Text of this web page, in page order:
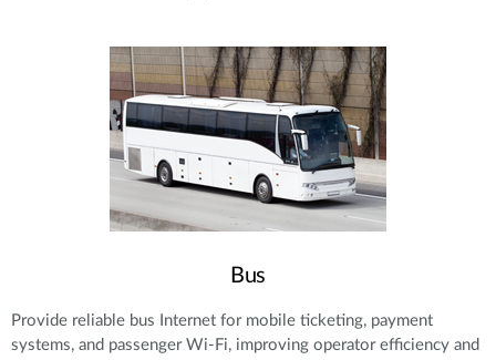
Bus
Provide reliable bus Internet for mobile ticketing, payment
systems, and passenger Wi-Fi, improving operator efficiency and